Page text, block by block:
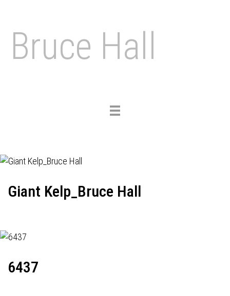
Bruce Hall
Toggle
Giant Kelp_Bruce Hall
6437